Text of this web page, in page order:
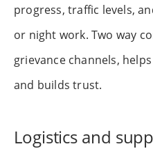
progress, traffic levels,
or night work. Two way
grievance channels,
and builds trust.
Logistics and